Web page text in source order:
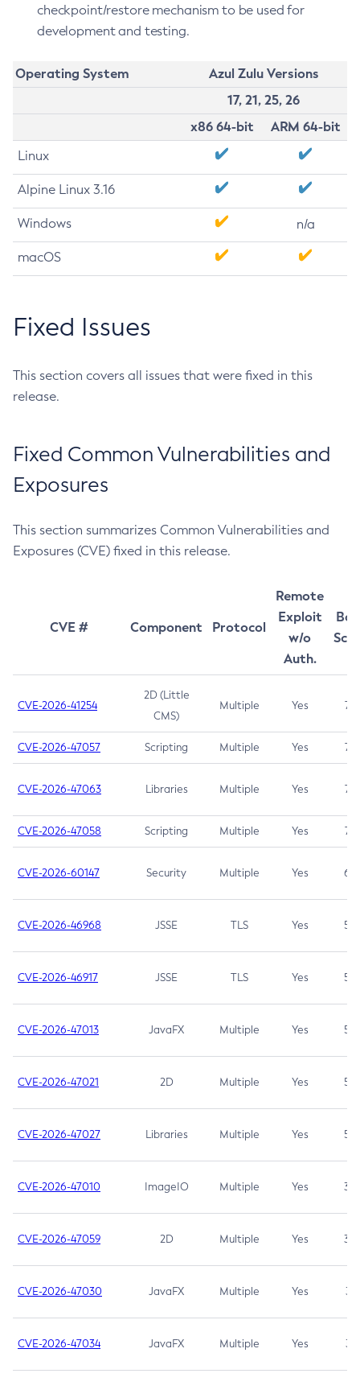
checkpoint/restore mechanism to be used for
development and testing.
Operating System
Azul Zulu Versions
17, 21, 25, 26
x86 64-bit
ARM 64-bit
Linux
Alpine Linux 3.16
Windows n/a
macOS
Fixed Issues
This section covers all issues that were fixed in this
release.
Fixed Common Vulnerabilities and
Exposures
This section summarizes Common Vulnerabilities and
Exposures (CVE) fixed in this release.
CVE # Component Protocol
Remote
Exploit
w/o
Auth.
CVE-2026-41254
2D (Little
CMS)
Multiple Yes 7.5
CVE-2026-47057 Scripting Multiple Yes 7.5
CVE-2026-47063 Libraries Multiple Yes 7.5
CVE-2026-47058 Scripting Multiple Yes 7.4
CVE-2026-60147 Security Multiple Yes 6.5
CVE-2026-46968 JSSE TLS Yes 5.9
CVE-2026-46917 JSSE TLS Yes 5.3
CVE-2026-47013 JavaFX Multiple Yes 5.3
CVE-2026-47021 2D Multiple Yes 5.3
CVE-2026-47027 Libraries Multiple Yes 5.3
CVE-2026-47010 ImageIO Multiple Yes 3.7
CVE-2026-47059 2D Multiple Yes 3.7
CVE-2026-47030 JavaFX Multiple Yes 3.1
CVE-2026-47034 JavaFX Multiple Yes 3.1